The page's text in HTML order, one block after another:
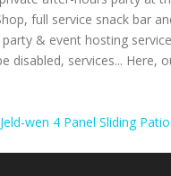
Jeld-wen 4 Panel Sliding